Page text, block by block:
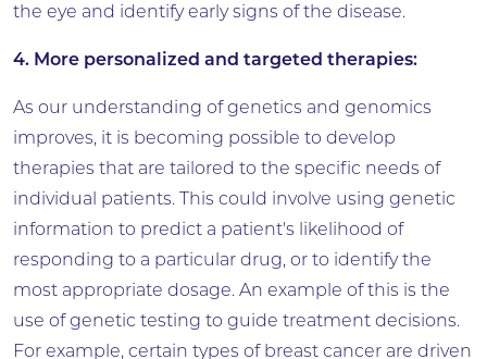
the eye and identify early signs of the disease.
4. More personalized and targeted therapies:
As our understanding of genetics and genomics
improves, it is becoming possible to develop
therapies that are tailored to the specific needs of
individual patients. This could involve using genetic
information to predict a patient's likelihood of
responding to a particular drug, or to identify the
most appropriate dosage. An example of this is the
use of genetic testing to guide treatment decisions.
For example, certain types of breast cancer are driven